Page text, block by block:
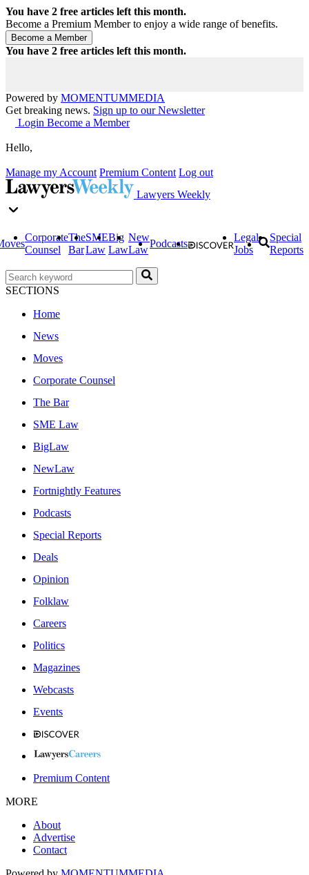
You have 2 free articles left this month.
Become a Premium Member to enjoy a wide range of benefits.
You have 2 free articles left this month.
Powered by MOMENTUMMEDIA
Get breaking news. Sign up to our Newsletter
Login Become a Member
Hello,
Manage my Account Premium Content Log out
Lawyers Weekly
Corporate
Counsel
The
Bar
SME
Law
Big
Law
New
Law
Podcasts
Legal
Jobs
Special
Reports
SECTIONS
Home
News
Moves
Corporate Counsel
The Bar
SME Law
BigLaw
NewLaw
Fortnightly Features
Podcasts
Special Reports
Deals
Opinion
Folklaw
Careers
Politics
Magazines
Webcasts
Events
Premium Content
MORE
About
Advertise
Contact